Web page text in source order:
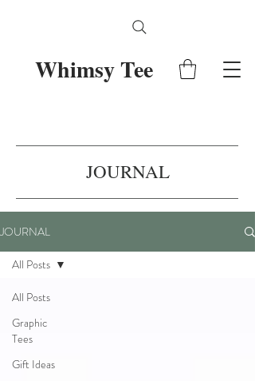
Whimsy Tee
JOURNAL
JOURNAL
All Posts
Graphic
Tees
Gift Ideas
All Posts